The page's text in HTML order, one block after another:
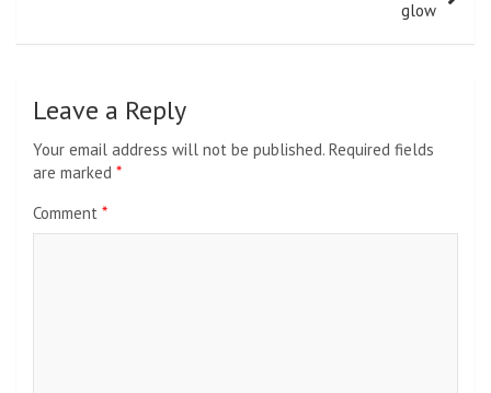
glow
Leave a Reply
Your email address will not be published. Required fields
are marked *
Comment *